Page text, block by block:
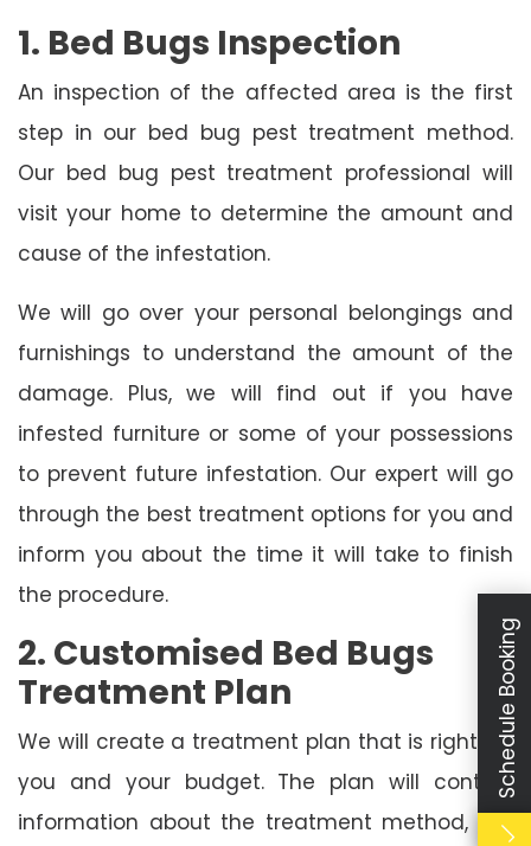
1. Bed Bugs Inspection
An inspection of the affected area is the first
step in our bed bug pest treatment method.
Our bed bug pest treatment professional will
visit your home to determine the amount and
cause of the infestation.
We will go over your personal belongings and
furnishings to understand the amount of the
damage. Plus, we will find out if you have
infested furniture or some of your possessions
to prevent future infestation. Our expert will go
through the best treatment options for you and
inform you about the time it will take to finish
the procedure.
2. Customised Bed Bugs
Treatment Plan
We will create a treatment plan that is right for
you and your budget. The plan will contain
information about the treatment method, the
Schedule Booking